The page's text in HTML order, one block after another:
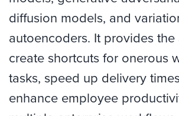
diffusion models, and
autoencoders. It provides
create shortcuts for onerous
tasks, speed up delivery
enhance employee